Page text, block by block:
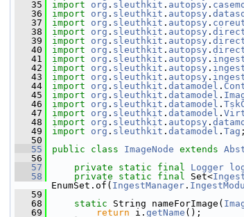
   35
import org . sleuthkit . autopsy .
   36
import org . sleuthkit . autopsy .
   37
import org . sleuthkit . autopsy .
   38
import org . sleuthkit . autopsy .
   39
import org . sleuthkit . autopsy .
   40
import org . sleuthkit . autopsy .
   41
import org . sleuthkit . autopsy .
   42
import org . sleuthkit . autopsy .
   43
import org . sleuthkit . autopsy .
   44
import org . sleuthkit . datamodel .
   45
import org . sleuthkit . datamodel .
   46
import org . sleuthkit . datamodel .
   47
import org . sleuthkit . datamodel .
   48
import org . sleuthkit . autopsy .
   49
import org . sleuthkit . datamodel . Tag ;
   50
   55
public class ImageNode extends
   56
   57
private static final Logger
   58
private static final Set<
EnumSet.of( IngestManager .
   59
   68
static String nameForImage(
   69
return i. getName ();